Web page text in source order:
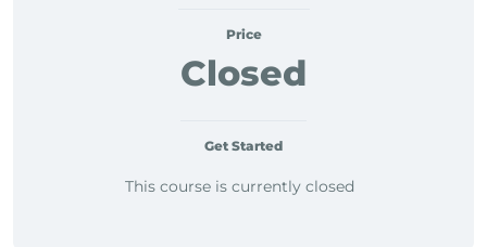
Price
Closed
Get Started
This course is currently closed